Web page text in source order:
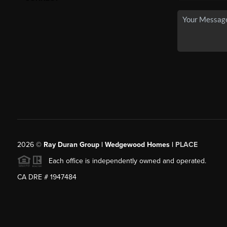
2026© Ray Duran Group | Wedgewood Homes | PLACE
Each office is independently owned and operated.
CA DRE # 1947484